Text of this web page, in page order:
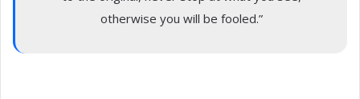
otherwise you will be fooled.”